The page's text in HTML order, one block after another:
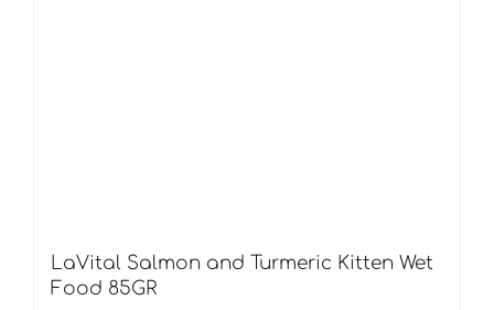
LaVital Salmon and Turmeric Kitten Wet
Food 85GR